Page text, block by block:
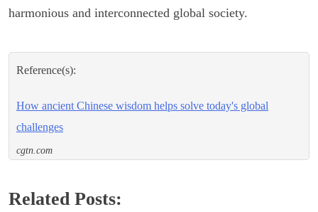
harmonious and interconnected global society.
Reference(s):
How ancient Chinese wisdom helps solve today's global
challenges
cgtn.com
Related Posts: